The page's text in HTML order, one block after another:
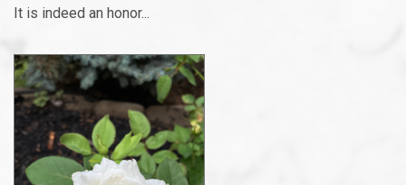
It is indeed an honor...